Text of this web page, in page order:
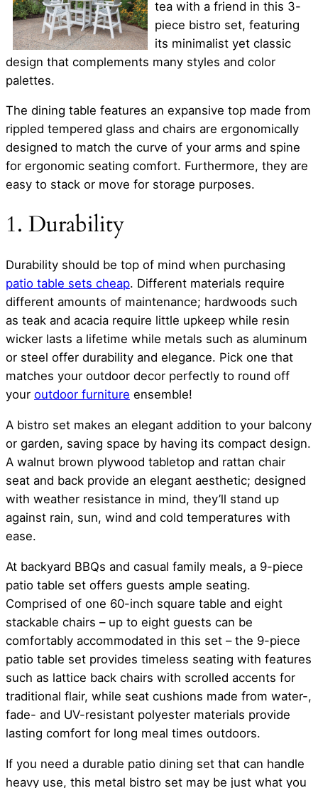
tea with a friend in this 3-
piece bistro set, featuring
its minimalist yet classic
design that complements many styles and color
palettes.
The dining table features an expansive top made from
rippled tempered glass and chairs are ergonomically
designed to match the curve of your arms and spine
for ergonomic seating comfort. Furthermore, they are
easy to stack or move for storage purposes.
1. Durability
Durability should be top of mind when purchasing
patio table sets cheap. Different materials require
different amounts of maintenance; hardwoods such
as teak and acacia require little upkeep while resin
wicker lasts a lifetime while metals such as aluminum
or steel offer durability and elegance. Pick one that
matches your outdoor decor perfectly to round off
your outdoor furniture ensemble!
A bistro set makes an elegant addition to your balcony
or garden, saving space by having its compact design.
A walnut brown plywood tabletop and rattan chair
seat and back provide an elegant aesthetic; designed
with weather resistance in mind, they’ll stand up
against rain, sun, wind and cold temperatures with
ease.
At backyard BBQs and casual family meals, a 9-piece
patio table set offers guests ample seating.
Comprised of one 60-inch square table and eight
stackable chairs – up to eight guests can be
comfortably accommodated in this set – the 9-piece
patio table set provides timeless seating with features
such as lattice back chairs with scrolled accents for
traditional flair, while seat cushions made from water-,
fade- and UV-resistant polyester materials provide
lasting comfort for long meal times outdoors.
If you need a durable patio dining set that can handle
heavy use, this metal bistro set may be just what you